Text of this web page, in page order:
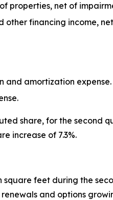
properties, net of
other financing income,
and amortization expense.
share, for the
increase of 7.3%.
square feet during the
and options